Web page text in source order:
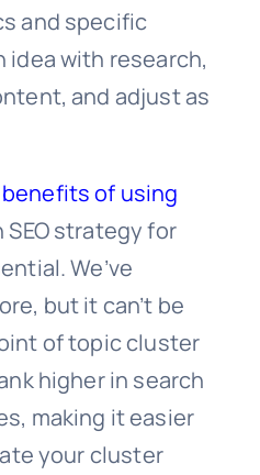
and specific
idea with research,
and adjust as
benefits of using
SEO strategy for
We’ve
but it can’t be
of topic cluster
higher in search
making it easier
your cluster